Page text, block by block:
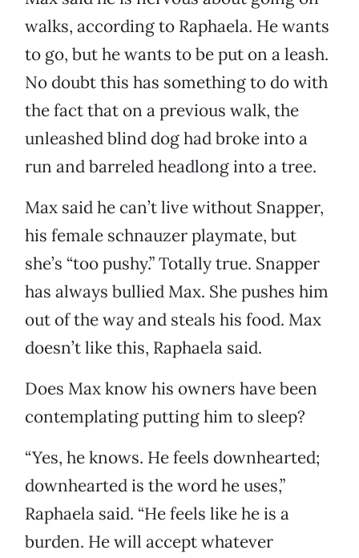
walks, according to Raphaela. He wants
to go, but he wants to be put on a leash.
No doubt this has something to do with
the fact that on a previous walk, the
unleashed blind dog had broke into a
run and barreled headlong into a tree.
Max said he can’t live without Snapper,
his female schnauzer playmate, but
she’s “too pushy.” Totally true. Snapper
has always bullied Max. She pushes him
out of the way and steals his food. Max
doesn’t like this, Raphaela said.
Does Max know his owners have been
contemplating putting him to sleep?
“Yes, he knows. He feels downhearted;
downhearted is the word he uses,”
Raphaela said. “He feels like he is a
burden. He will accept whatever